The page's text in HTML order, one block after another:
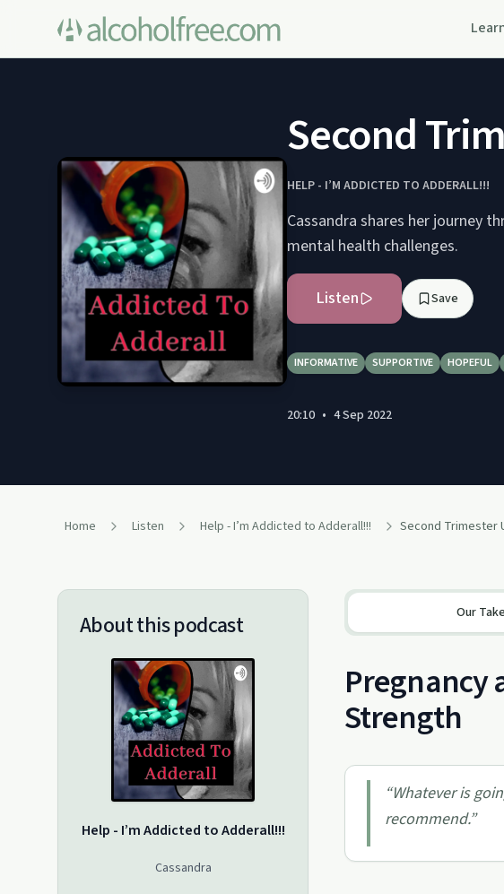
Second
HELP - I’M ADDICTED TO ADDERALL!!!
Cassandra shares her journey
mental health challenges.
Listen Save
INFORMATIVE SUPPORTIVE HOPEFUL
20:10 • 4 Sep 2022
Home Listen Help - I’m Addicted to Adderall!!!
About this podcast
Help - I’m Addicted to Adderall!!!
Cassandra
Our Take
Pregnancy
Strength
“Whatever is
recommend.”